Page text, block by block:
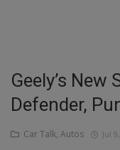
Inspirations
Talk
Updates
Geely’s New
Defender,
Car Talk, Autos Jul